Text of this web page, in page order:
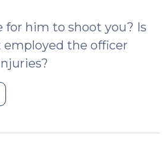
for him to shoot you? Is
the officer